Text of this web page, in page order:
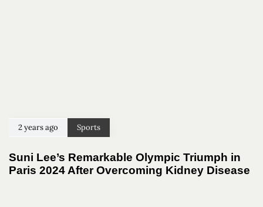
2 years ago Sports
Suni Lee’s Remarkable Olympic Triumph in
Paris 2024 After Overcoming Kidney Disease